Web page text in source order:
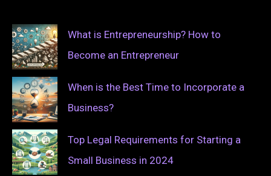
What is Entrepreneurship? How to
Become an Entrepreneur
When is the Best Time to Incorporate a
Business?
Top Legal Requirements for Starting a
Small Business in 2024